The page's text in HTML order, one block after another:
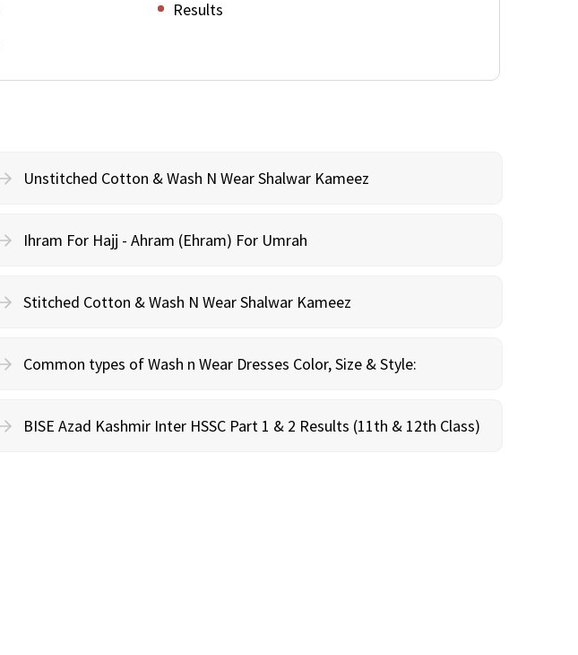
Results
Unstitched Cotton & Wash N Wear Shalwar Kameez
Ihram For Hajj - Ahram (Ehram) For Umrah
Stitched Cotton & Wash N Wear Shalwar Kameez
Common types of Wash n Wear Dresses Color, Size & Style:
BISE Azad Kashmir Inter HSSC Part 1 & 2 Results (11th & 12th Class)